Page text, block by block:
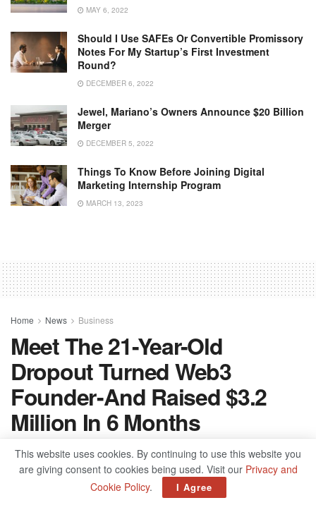
MAY 6, 2022
Should I Use SAFEs Or Convertible Promissory
Notes For My Startup’s First Investment
Round?
DECEMBER 6, 2022
Jewel, Mariano’s Owners Announce $20 Billion
Merger
DECEMBER 5, 2022
Things To Know Before Joining Digital
Marketing Internship Program
MARCH 13, 2023
Home News Business
Meet The 21-Year-Old
Dropout Turned Web3
Founder - And Raised $3.2
Million In 6 Months
by admin September 23, 2022
This website uses cookies. By continuing to use this website you
are giving consent to cookies being used. Visit our Privacy and
Cookie Policy. I Agree